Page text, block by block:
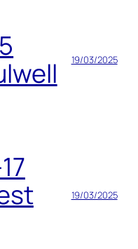
19/03/2025
19/03/2025